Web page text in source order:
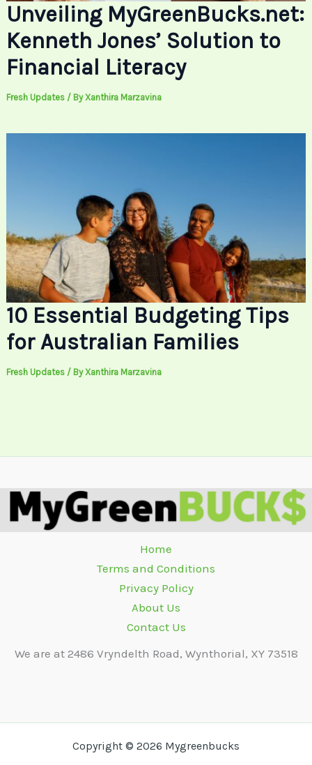
Unveiling MyGreenBucks.net:
Kenneth Jones’ Solution to
Financial Literacy
Fresh Updates / ByXanthira Marzavina
10 Essential Budgeting Tips
for Australian Families
Fresh Updates / ByXanthira Marzavina
Home
Terms and Conditions
Privacy Policy
About Us
Contact Us
We are at 2486 Vryndelth Road, Wynthorial, XY 73518
Copyright © 2026 Mygreenbucks